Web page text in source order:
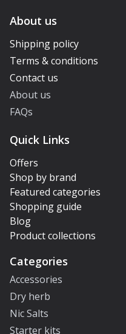
About us
Shipping policy
Terms & conditions
Contact us
About us
FAQs
Quick Links
Offers
Shop by brand
Featured categories
Shopping guide
Blog
Product collections
Categories
Accessories
Dry herb
Nic Salts
Starter kits